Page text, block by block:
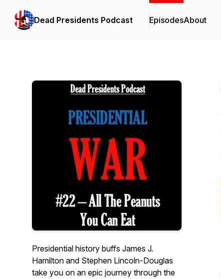
Dead Presidents Podcast EpisodesAbout
Presidential history buffs James J.
Hamilton and Stephen Lincoln-Douglas
take you on an epic journey through the